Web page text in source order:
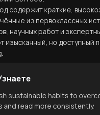
содержит краткие,
из первоклассных
научных работ и
изысканный, но доступный
sustainable habits to
and read more consistently.